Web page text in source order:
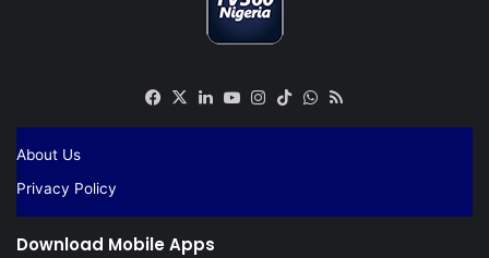
Facebook
X LinkedIn
YouTube
Instagram
TikTokWhatsApp
About Us
Privacy Policy
Download Mobile Apps